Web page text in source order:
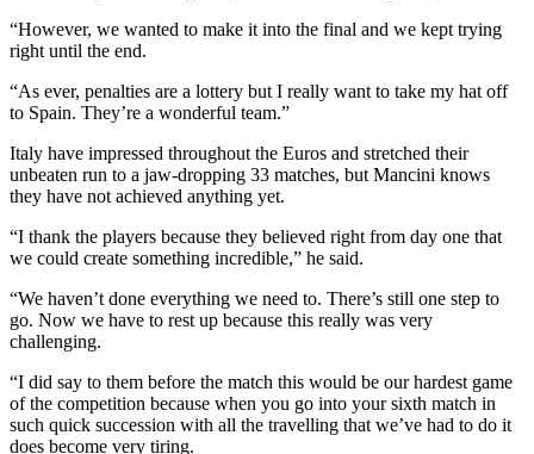
“However, we wanted to make it into the final and we kept trying
right until the end.
“As ever, penalties are a lottery but I really want to take my hat off
to Spain. They’re a wonderful team.”
Italy have impressed throughout the Euros and stretched their
unbeaten run to a jaw-dropping 33 matches, but Mancini knows
they have not achieved anything yet.
“I thank the players because they believed right from day one that
we could create something incredible,” he said.
“We haven’t done everything we need to. There’s still one step to
go. Now we have to rest up because this really was very
challenging.
“I did say to them before the match this would be our hardest game
of the competition because when you go into your sixth match in
such quick succession with all the travelling that we’ve had to do it
does become very tiring.